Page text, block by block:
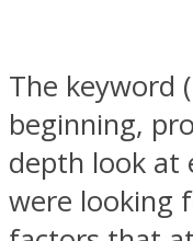
The keyword
beginning,
depth look at
were looking